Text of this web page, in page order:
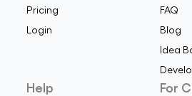
Pricing
Login
FAQ
Blog
Idea
Help For